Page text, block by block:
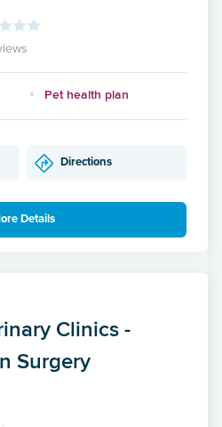
Pet health plan
Directions
Details
Clinics -
Surgery